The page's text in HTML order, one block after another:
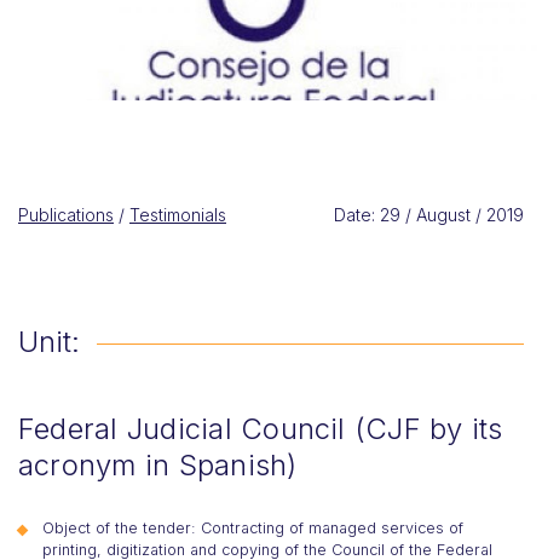
Publications / Testimonials Date: 29 / August / 2019
Unit:
Federal Judicial Council (CJF by its
acronym in Spanish)
Object of the tender: Contracting of managed services of
printing, digitization and copying of the Council of the Federal